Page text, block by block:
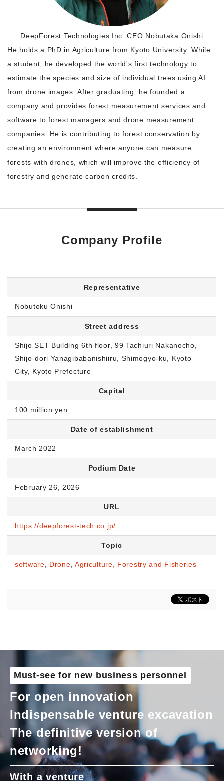
DeepForest Technologies Inc. CEO Nobutaka Onishi
He holds a PhD in Agriculture from Kyoto University. While
a student, he developed the world's first technology to
estimate the species and size of individual trees using AI
from drone images. After graduating, he founded a
company and provides forest measurement services and
software to forest managers and drone measurement
companies. He is contributing to forest conservation by
creating an environment where anyone can measure
forests with drones, which will improve the efficiency of
forestry and generate carbon credits.
Company Profile
Representative
Nobutoku Onishi
Street address
Shijo SET Building 6th floor, 99 Tachiuri Nakanocho,
Shijo-dori Yanagibabanishiiru, Shimogyo-ku, Kyoto
City, Kyoto Prefecture
Capital
100 million yen
Date of establishment
March 2022
Podium Date
February 26, 2026
URL
https://deepforest-tech.co.jp/
Topic
software Drone Agriculture, Forestry and Fisheries
Must-see for new business personnel
For open innovation
Indispensable venture excavation
The definitive version of
networking!
With a venture